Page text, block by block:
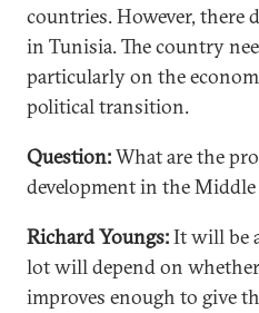
countries. However, there
in Tunisia. The country
particularly on the
political transition.
Question:What are the
development in the
Richard Youngs:It will be
lot will depend on
improves enough to give